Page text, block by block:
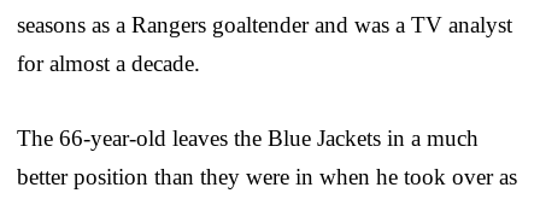
seasons as a Rangers goaltender and was a TV analyst
for almost a decade.
The 66-year-old leaves the Blue Jackets in a much
better position than they were in when he took over as